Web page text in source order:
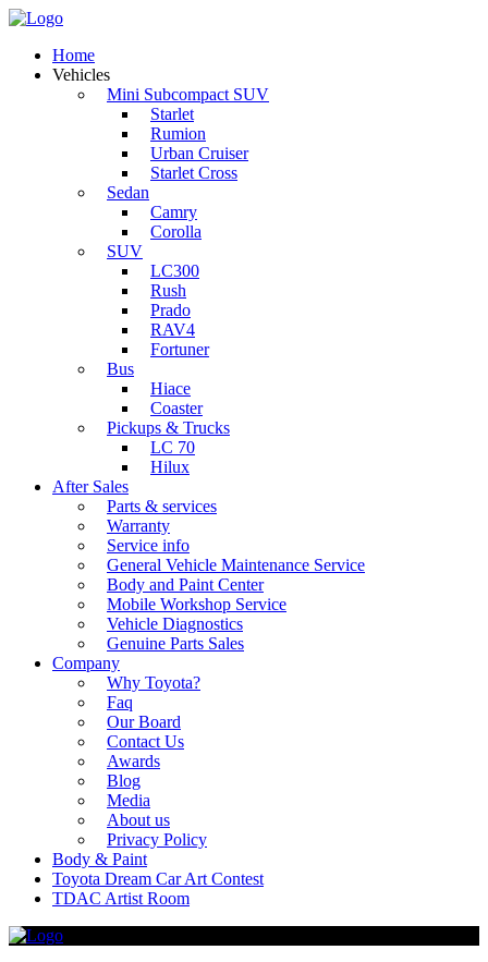
Home
Vehicles
Mini Subcompact SUV
Starlet
Rumion
Urban Cruiser
Starlet Cross
Sedan
Camry
Corolla
SUV
LC300
Rush
Prado
RAV4
Fortuner
Bus
Hiace
Coaster
Pickups & Trucks
LC 70
Hilux
After Sales
Parts & services
Warranty
Service info
General Vehicle Maintenance Service
Body and Paint Center
Mobile Workshop Service
Vehicle Diagnostics
Genuine Parts Sales
Company
Why Toyota?
Faq
Our Board
Contact Us
Awards
Blog
Media
About us
Privacy Policy
Body & Paint
Toyota Dream Car Art Contest
TDAC Artist Room